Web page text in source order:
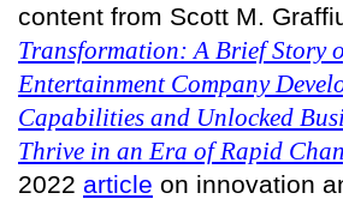
content from Scott M.
Transformation: A Brief Story
Entertainment Company
Capabilities and Unlocked
Thrive in an Era of Rapid
2022 article on innovation